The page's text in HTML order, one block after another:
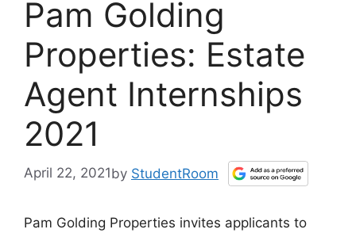
Pam Golding
Properties: Estate
Agent Internships
2021
April 22, 2021by StudentRoom
Pam Golding Properties invites applicants to